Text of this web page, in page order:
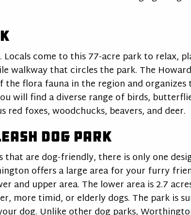
Locals come to this 77-acre park to relax,
walkway that circles the park. The
flora fauna in the region and organizes
will find a diverse range of birds,
red foxes, woodchucks, beavers, and deer.
Dog Park
are dog-friendly, there is only one
offers a large area for your furry
and upper area. The lower area is 2.7
more timid, or elderly dogs. The park is